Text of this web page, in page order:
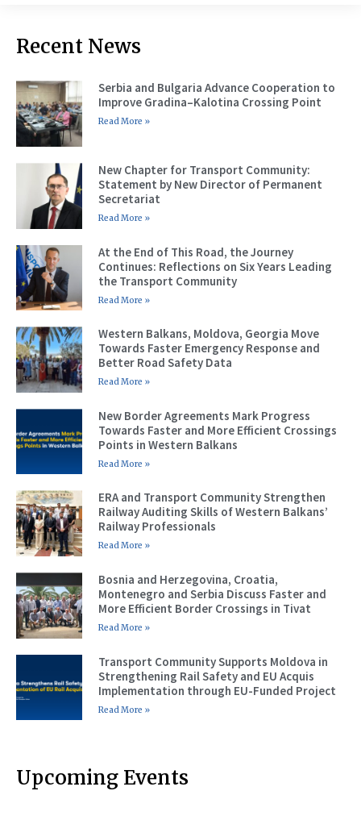
Recent News
Serbia and Bulgaria Advance Cooperation to
Improve Gradina–Kalotina Crossing Point
Read More »
New Chapter for Transport Community:
Statement by New Director of Permanent
Secretariat
Read More »
At the End of This Road, the Journey
Continues: Reflections on Six Years Leading
the Transport Community
Read More »
Western Balkans, Moldova, Georgia Move
Towards Faster Emergency Response and
Better Road Safety Data
Read More »
New Border Agreements Mark Progress
Towards Faster and More Efficient Crossings
Points in Western Balkans
Read More »
ERA and Transport Community Strengthen
Railway Auditing Skills of Western Balkans’
Railway Professionals
Read More »
Bosnia and Herzegovina, Croatia,
Montenegro and Serbia Discuss Faster and
More Efficient Border Crossings in Tivat
Read More »
Transport Community Supports Moldova in
Strengthening Rail Safety and EU Acquis
Implementation through EU-Funded Project
Read More »
Upcoming Events